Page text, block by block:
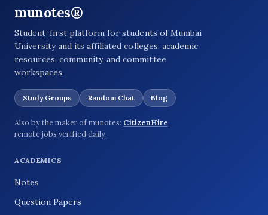
munotes®
Student-first platform for students of Mumbai
University and its affiliated colleges: academic
resources, community, and committee
workspaces.
Study Groups Random Chat Blog
Also by the maker of munotes: CitizenHire,
remote jobs verified daily.
ACADEMICS
Notes
Question Papers